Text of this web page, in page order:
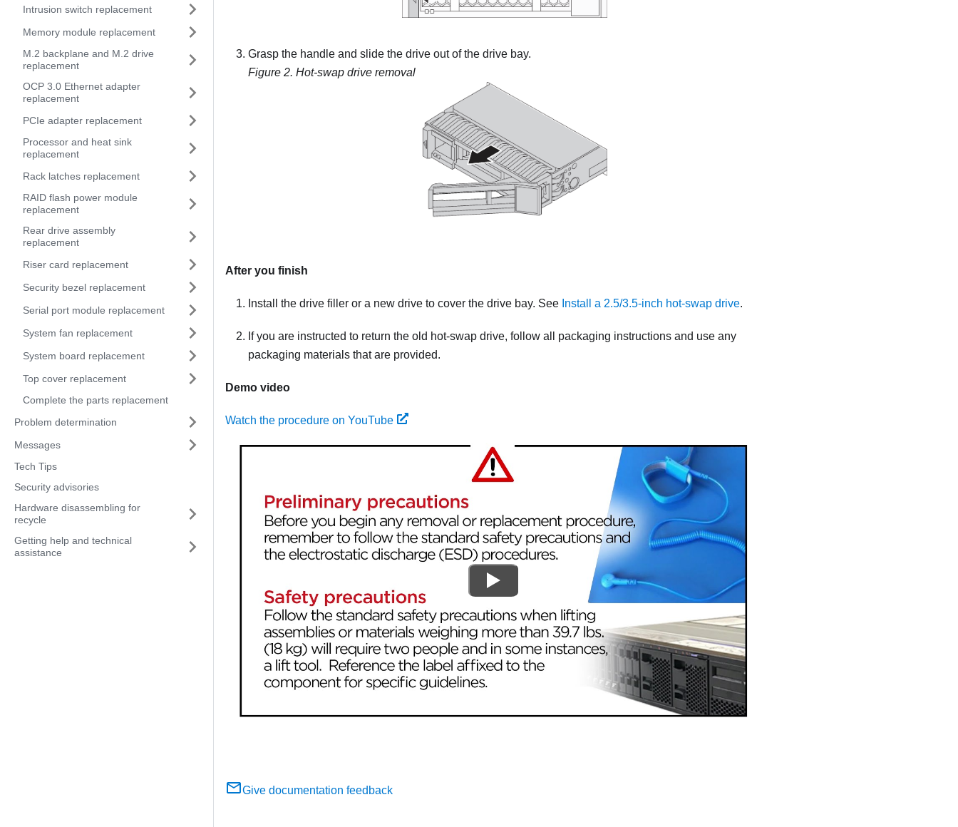
Intrusion switch replacement
Memory module replacement
M.2 backplane and M.2 drive
replacement
OCP 3.0 Ethernet adapter
replacement
PCIe adapter replacement
Processor and heat sink
replacement
Rack latches replacement
RAID flash power module
replacement
Rear drive assembly
replacement
Riser card replacement
Security bezel replacement
Serial port module replacement
System fan replacement
System board replacement
Top cover replacement
Complete the parts replacement
Problem determination
Messages
Tech Tips
Security advisories
Hardware disassembling for
recycle
Getting help and technical
assistance
Grasp the handle and slide the drive out of the drive bay.
Figure 2. Hot-swap drive removal
After you finish
Install the drive filler or a new drive to cover the drive bay. See Install a 2.5/3.5-inch hot-swap drive.
If you are instructed to return the old hot-swap drive, follow all packaging instructions and use any
packaging materials that are provided.
Demo video
Watch the procedure on YouTube
Give documentation feedback